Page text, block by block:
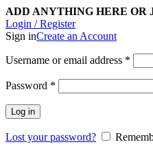
ADD ANYTHING HERE
Login / Register
Sign inCreate an Account
Username or email address *
Password *
Log in
Lost your password?